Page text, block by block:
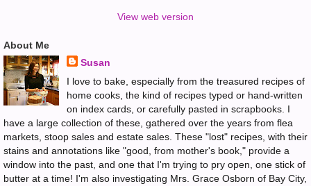
View web version
About Me
Susan
I love to bake, especially from the treasured recipes of
home cooks, the kind of recipes typed or hand-written
on index cards, or carefully pasted in scrapbooks. I
have a large collection of these, gathered over the years from flea
markets, stoop sales and estate sales. These "lost" recipes, with their
stains and annotations like "good, from mother's book," provide a
window into the past, and one that I'm trying to pry open, one stick of
butter at a time! I'm also investigating Mrs. Grace Osborn of Bay City,